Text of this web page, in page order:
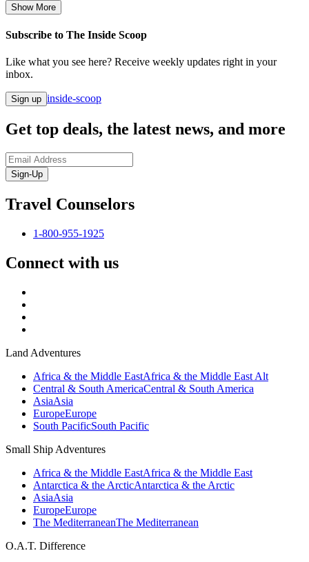
Show More
Subscribe to The Inside Scoop
Like what you see here? Receive weekly updates right in your
inbox.
Sign up inside-scoop
Get top deals, the latest news, and more
Sign-Up
Travel Counselors
1-800-955-1925
Connect with us
Land Adventures
Africa & the Middle EastAfrica & the Middle East Alt
Central & South AmericaCentral & South America
AsiaAsia
EuropeEurope
South PacificSouth Pacific
Small Ship Adventures
Africa & the Middle EastAfrica & the Middle East
Antarctica & the ArcticAntarctica & the Arctic
AsiaAsia
EuropeEurope
The MediterraneanThe Mediterranean
O.A.T. Difference